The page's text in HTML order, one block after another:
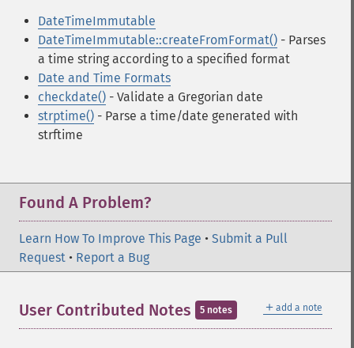
DateTimeImmutable
DateTimeImmutable::createFromFormat() - Parses
a time string according to a specified format
Date and Time Formats
checkdate() - Validate a Gregorian date
strptime() - Parse a time/date generated with
strftime
Found A Problem?
Learn How To Improve This Page • Submit a Pull
Request • Report a Bug
＋ add a note
User Contributed Notes 5 notes